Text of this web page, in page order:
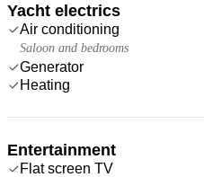
Yacht electrics
Air conditioning
Saloon and bedrooms
Generator
Heating
Entertainment
Flat screen TV